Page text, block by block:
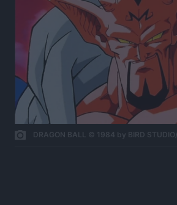
DRAGON BALL © 1984 by BIRD